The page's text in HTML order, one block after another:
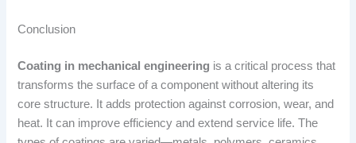
Conclusion
Coating in mechanical engineering is a critical process that
transforms the surface of a component without altering its
core structure. It adds protection against corrosion, wear, and
heat. It can improve efficiency and extend service life. The